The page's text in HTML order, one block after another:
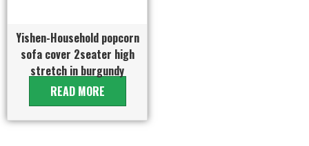
Yishen-Household popcorn
sofa cover 2seater high
stretch in burgundy
READ MORE